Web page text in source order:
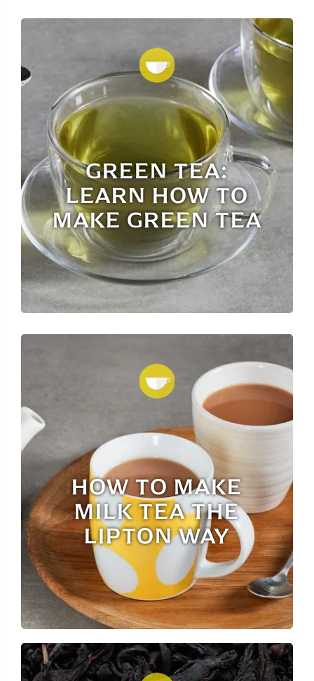
GREEN TEA:
LEARN HOW TO
MAKE GREEN TEA
HOW TO MAKE
MILK TEA THE
LIPTON WAY